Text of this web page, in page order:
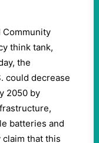
Community
think tank,
the
could decrease
2050 by
batteries and
that this